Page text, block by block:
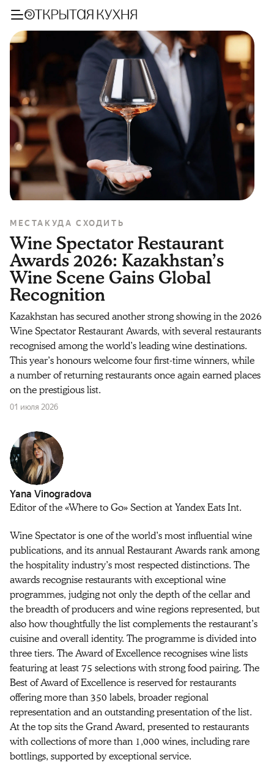
МЕСТА КУДА СХОДИТЬ
Wine Spectator Restaurant
Awards 2026: Kazakhstan’s
Wine Scene Gains Global
Recognition
Kazakhstan has secured another strong showing in the 2026
Wine Spectator Restaurant Awards, with several restaurants
recognised among the world’s leading wine destinations.
This year’s honours welcome four first-time winners, while
a number of returning restaurants once again earned places
on the prestigious list.
01 июля 2026
Yana Vinogradova
Editor of the «Where to Go» Section at Yandex Eats Int.
Wine Spectator is one of the world’s most influential wine
publications, and its annual Restaurant Awards rank among
the hospitality industry’s most respected distinctions. The
awards recognise restaurants with exceptional wine
programmes, judging not only the depth of the cellar and
the breadth of producers and wine regions represented, but
also how thoughtfully the list complements the restaurant’s
cuisine and overall identity. The programme is divided into
three tiers. The Award of Excellence recognises wine lists
featuring at least 75 selections with strong food pairing. The
Best of Award of Excellence is reserved for restaurants
offering more than 350 labels, broader regional
representation and an outstanding presentation of the list.
At the top sits the Grand Award, presented to restaurants
with collections of more than 1,000 wines, including rare
bottlings, supported by exceptional service.